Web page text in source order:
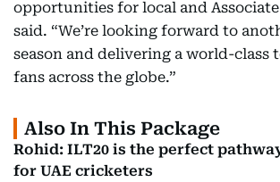
opportunities for local and
said. “We’re looking forward to
season and delivering a world-class
fans across the globe.”
Also In This Package
Rohid: ILT20 is the perfect
for UAE cricketers